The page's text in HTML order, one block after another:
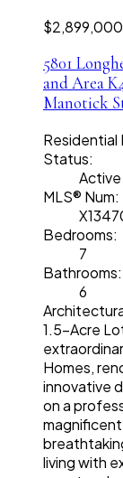
$2,899,000
5801
and Area
Manotick
Residential
Status:
Active
MLS® Num:
Bedrooms:
7
Bathrooms:
6
1.5-Acre
Homes,
innovative
on a
living with